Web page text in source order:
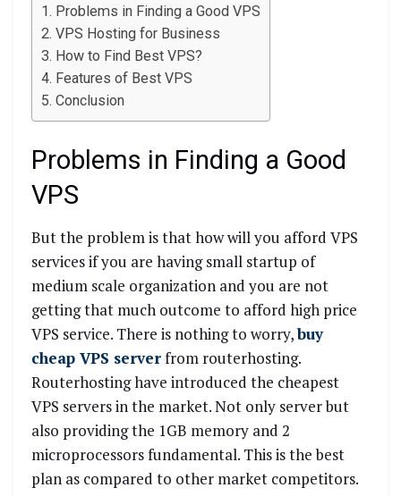
Problems in Finding a Good VPS
VPS Hosting for Business
How to Find Best VPS?
Features of Best VPS
Conclusion
Problems in Finding a Good
VPS
But the problem is that how will you afford VPS
services if you are having small startup of
medium scale organization and you are not
getting that much outcome to afford high price
VPS service. There is nothing to worry,buy
cheap VPS serverfrom routerhosting.
Routerhosting have introduced the cheapest
VPS servers in the market. Not only server but
also providing the 1GB memory and 2
microprocessors fundamental. This is the best
plan as compared to other market competitors.